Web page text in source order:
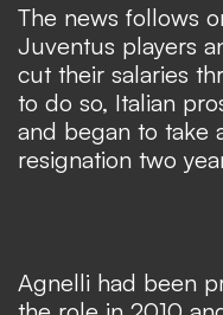
The news follows
Juventus players
cut their salaries
to do so, Italian
and began to take
resignation two
Agnelli had been